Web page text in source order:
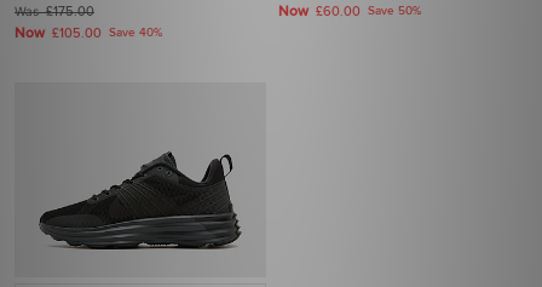
Was£175.00
Now £105.00 Save 40%
Now £60.00 Save 50%